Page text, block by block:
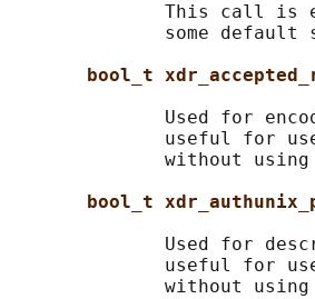
This call is
some default
bool_t
Used for
useful for
without using
bool_t
Used for
useful for
without